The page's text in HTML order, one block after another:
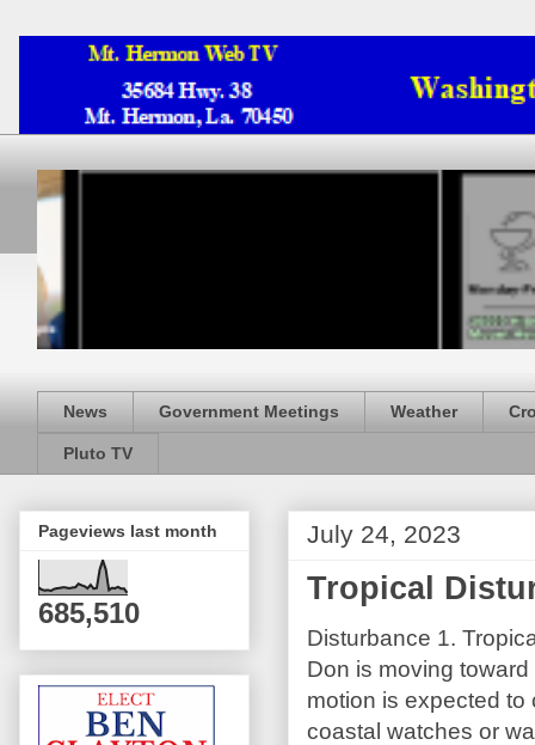
News Government Meetings Weather
Pluto TV
July 24, 2023
Tropical
Disturbance 1.
Don is moving
motion is expected to
coastal watches or
Pageviews last month
685,510